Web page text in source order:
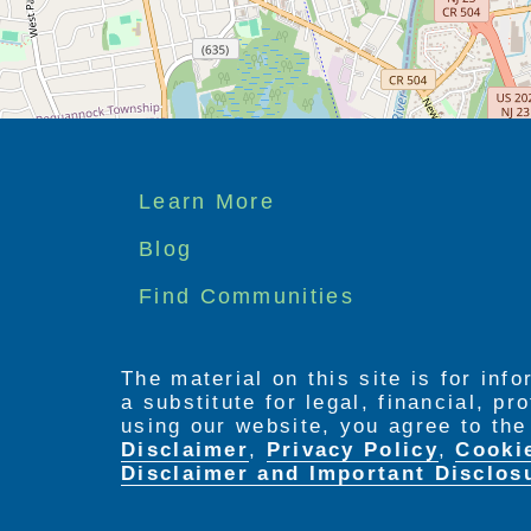
Footer
menu
Learn More
Blog
Find Communities
The material on this site is for
a substitute for legal, financial,
using our website, you agree to
Disclaimer, Privacy Policy,
Disclaimer and Important